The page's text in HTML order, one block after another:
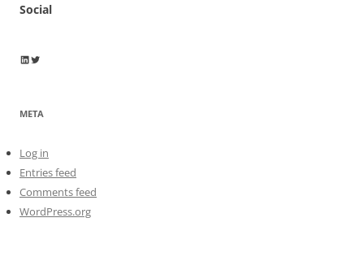
Social
Wayne Horkan
Wayne Horkan
META
Log in
Entries feed
Comments feed
WordPress.org